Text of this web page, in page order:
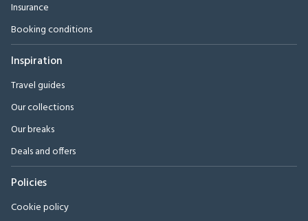
Insurance
Booking conditions
Inspiration
Travel guides
Our collections
Our breaks
Deals and offers
Policies
Cookie policy